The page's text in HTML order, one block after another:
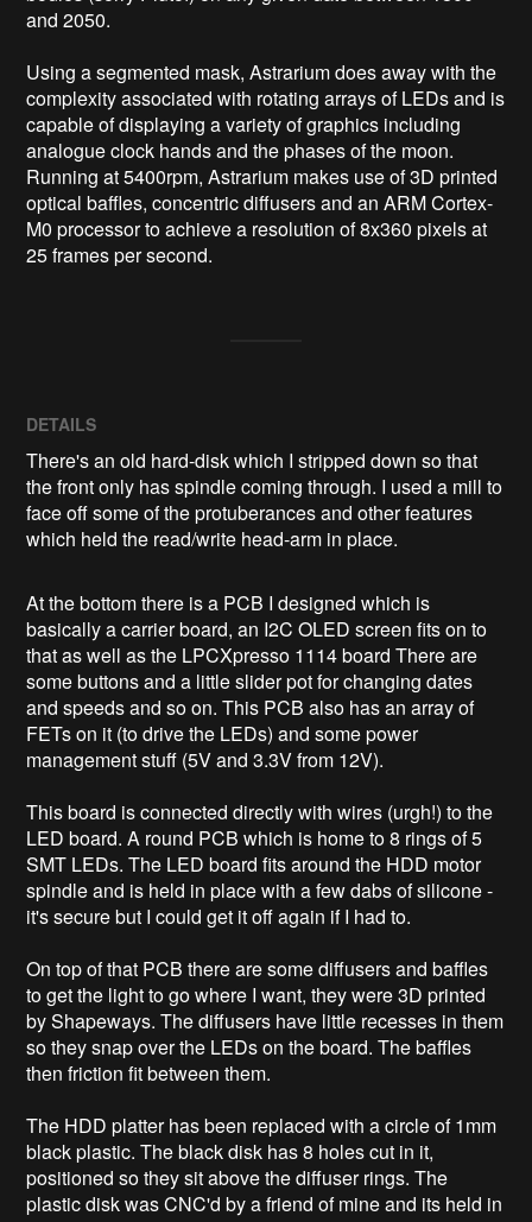
and 2050.
Using a segmented mask, Astrarium does away with the
complexity associated with rotating arrays of LEDs and is
capable of displaying a variety of graphics including
analogue clock hands and the phases of the moon.
Running at 5400rpm, Astrarium makes use of 3D printed
optical baffles, concentric diffusers and an ARM Cortex-
M0 processor to achieve a resolution of 8x360 pixels at
DETAILS
There's an old hard-disk which I stripped down so that
the front only has spindle coming through. I used a mill to
face off some of the protuberances and other features
which held the read/write head-arm in place.
At the bottom there is a PCB I designed which is
basically a carrier board, an I2C OLED screen fits on to
that as well as the LPCXpresso 1114 board There are
some buttons and a little slider pot for changing dates
and speeds and so on. This PCB also has an array of
FETs on it (to drive the LEDs) and some power
management stuff (5V and 3.3V from 12V).
This board is connected directly with wires (urgh!) to the
LED board. A round PCB which is home to 8 rings of 5
SMT LEDs. The LED board fits around the HDD motor
spindle and is held in place with a few dabs of silicone -
it's secure but I could get it off again if I had to.
On top of that PCB there are some diffusers and baffles
to get the light to go where I want, they were 3D printed
by Shapeways. The diffusers have little recesses in them
so they snap over the LEDs on the board. The baffles
then friction fit between them.
The HDD platter has been replaced with a circle of 1mm
black plastic. The black disk has 8 holes cut in it,
positioned so they sit above the diffuser rings. The
plastic disk was CNC'd by a friend of mine and its held in